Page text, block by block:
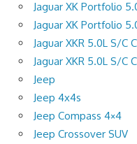
Jaguar XK Portfolio
Jaguar XK Portfolio
Jaguar XKR 5.0L S/C
Jaguar XKR 5.0L S/C
Jeep
Jeep 4x4s
Jeep Compass 4×4
Jeep Crossover SUV